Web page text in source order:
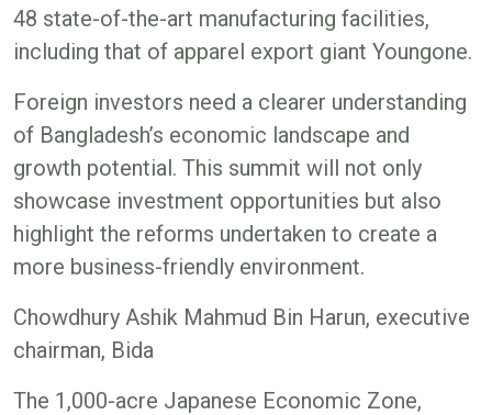
48 state-of-the-art manufacturing facilities,
including that of apparel export giant Youngone.
Foreign investors need a clearer understanding
of Bangladesh’s economic landscape and
growth potential. This summit will not only
showcase investment opportunities but also
highlight the reforms undertaken to create a
more business-friendly environment.
Chowdhury Ashik Mahmud Bin Harun, executive
chairman, Bida
The 1,000-acre Japanese Economic Zone,